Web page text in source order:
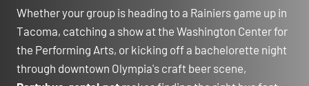
Whether your group is heading to a Rainiers game up in
Tacoma, catching a show at the Washington Center for
the Performing Arts, or kicking off a bachelorette night
through downtown Olympia's craft beer scene,